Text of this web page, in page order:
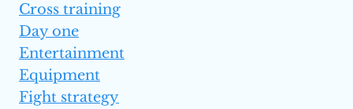
Cross training
Day one
Entertainment
Equipment
Fight strategy